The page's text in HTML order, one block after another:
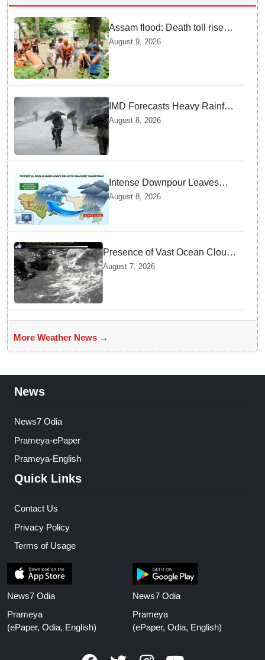
Assam flood: Death toll rises
to 99
August 9, 2026
IMD Forecasts Heavy Rainfall
in Odisha as Low-Pressure
Area Forms Over Bay of
Bengal
August 8, 2026
Intense Downpour Leaves
NCR Heading for Rajasthan
August 8, 2026
Presence of Vast Ocean Clouds
is Delaying Heavy Monsoon
August 7, 2026
More Weather News →
News
News7 Odia
Prameya-ePaper
Prameya-English
Quick Links
Contact Us
Privacy Policy
Terms of Usage
News7 Odia
Prameya
(ePaper, Odia, English)
News7 Odia
Prameya
(ePaper, Odia, English)